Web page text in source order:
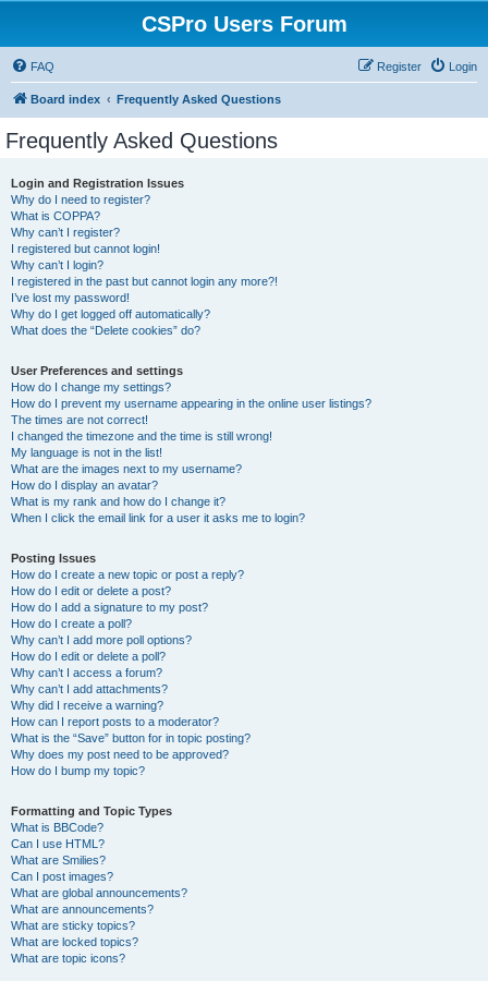
CSPro Users Forum
FAQ Login
Register
Board index Frequently Asked Questions
Frequently Asked Questions
Login and Registration Issues
Why do I need to register?
What is COPPA?
Why can’t I register?
I registered but cannot login!
Why can’t I login?
I registered in the past but cannot login any more?!
I’ve lost my password!
Why do I get logged off automatically?
What does the “Delete cookies” do?
User Preferences and settings
How do I change my settings?
How do I prevent my username appearing in the online user listings?
The times are not correct!
I changed the timezone and the time is still wrong!
My language is not in the list!
What are the images next to my username?
How do I display an avatar?
What is my rank and how do I change it?
When I click the email link for a user it asks me to login?
Posting Issues
How do I create a new topic or post a reply?
How do I edit or delete a post?
How do I add a signature to my post?
How do I create a poll?
Why can’t I add more poll options?
How do I edit or delete a poll?
Why can’t I access a forum?
Why can’t I add attachments?
Why did I receive a warning?
How can I report posts to a moderator?
What is the “Save” button for in topic posting?
Why does my post need to be approved?
How do I bump my topic?
Formatting and Topic Types
What is BBCode?
Can I use HTML?
What are Smilies?
Can I post images?
What are global announcements?
What are announcements?
What are sticky topics?
What are locked topics?
What are topic icons?